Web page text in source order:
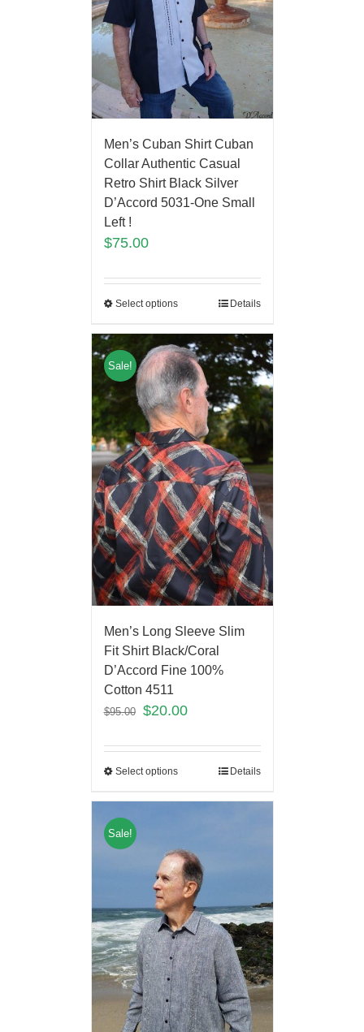
Men’s Cuban Shirt Cuban
Collar Authentic Casual
Retro Shirt Black Silver
D’Accord 5031-One Small
Left !
$75.00
Select options Details
Sale!
Men’s Long Sleeve Slim
Fit Shirt Black/Coral
D’Accord Fine 100%
Cotton 4511
$95.00 $20.00
Select options Details
Sale!